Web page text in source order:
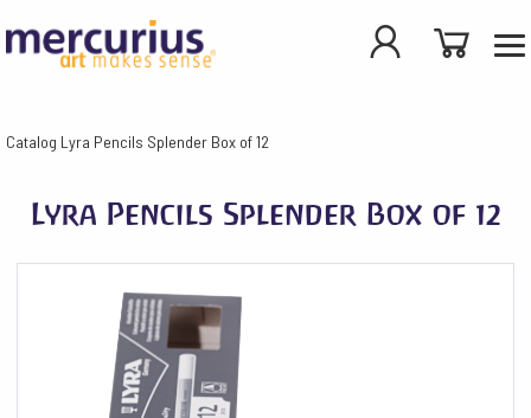
Catalog Lyra Pencils Splender Box of 12
Lyra Pencils Splender Box of 12